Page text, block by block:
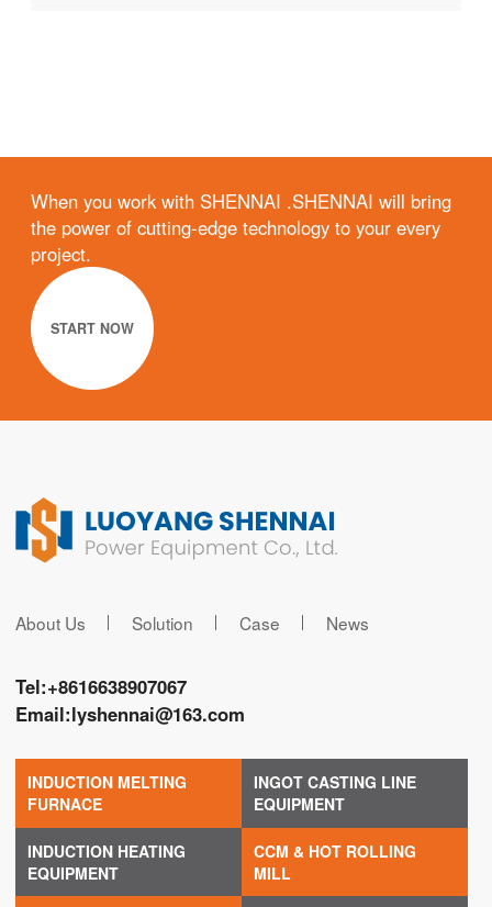
When you work with SHENNAI .SHENNAI will bring
the power of cutting-edge technology to your every
project.
START NOW
About Us Solution Case News
Tel:+8616638907067
Email:lyshennai@163.com
INDUCTION MELTING
FURNACE
INGOT CASTING LINE
EQUIPMENT
INDUCTION HEATING
EQUIPMENT
CCM & HOT ROLLING
MILL